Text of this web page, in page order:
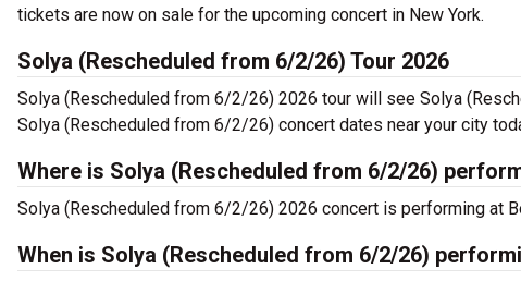
tickets are now on sale for the upcoming concert in New York.
Solya (Rescheduled from 6/2/26) Tour 2026
Solya (Rescheduled from 6/2/26) 2026 tour will see Solya
Solya (Rescheduled from 6/2/26) concert dates near your city
Where is Solya (Rescheduled from 6/2/26)
Solya (Rescheduled from 6/2/26) 2026 concert is performing at
When is Solya (Rescheduled from 6/2/26)